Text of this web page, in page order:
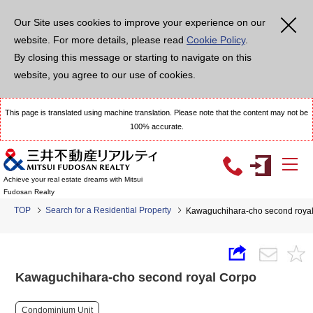
Our Site uses cookies to improve your experience on our
website. For more details, please read Cookie Policy.
By closing this message or starting to navigate on this
website, you agree to our use of cookies.
This page is translated using machine translation. Please note that the content may not be
100% accurate.
Achieve your real estate dreams with Mitsui
Fudosan Realty
TOP Search for a Residential Property Kawaguchihara-cho second
Kawaguchihara-cho second royal Corpo
Condominium Unit